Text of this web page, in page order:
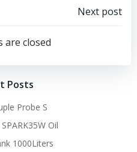
navigation
Next post
are closed
Posts
Probe S
Oil
1000Liters